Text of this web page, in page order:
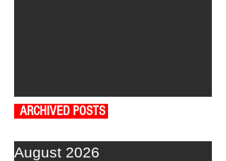
ARCHIVED POSTS
August 2026